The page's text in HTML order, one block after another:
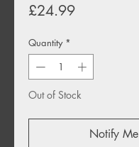
£24.99Price
Quantity *
Out of Stock
Notify Me